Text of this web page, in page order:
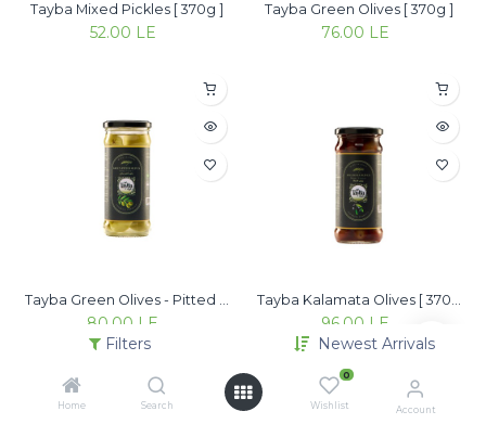
Filters Newest Arrivals
Home Search
0
Wishlist Account
Tayba Mixed Pickles [ 370g ]
52.00 LE
Tayba Green Olives [ 370g ]
76.00 LE
Tayba Green Olives - Pitted [ 370g ]
80.00 LE
Tayba Kalamata Olives [ 370g ]
96.00 LE